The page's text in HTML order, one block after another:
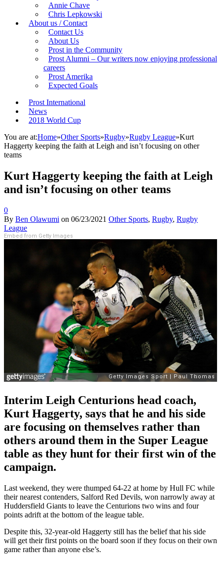
Annie Chave
Chris Lepkowski
About us / Contact
Contact Us
About Us
Prost in the Community
Prost Alumni – Our writers now enjoying professional
careers
Prost Amerika
Expected Goals
Prost International
News
2018 World Cup
You are at:Home»Other Sports»Rugby»Rugby League»Kurt
Haggerty keeping the faith at Leigh and isn’t focusing on other
teams
Kurt Haggerty keeping the faith at Leigh
and isn’t focusing on other teams
0
By Ben Olawumi on 06/23/2021 Other Sports, Rugby, Rugby
League
Embed from Getty Images
Interim Leigh Centurions head coach,
Kurt Haggerty, says that he and his side
are focusing on themselves rather than
others around them in the Super League
table as they hunt for their first win of the
campaign.
Last weekend, they were thumped 64-22 at home by Hull FC while
their nearest contenders, Salford Red Devils, won narrowly away at
Huddersfield Giants to leave the Centurions two wins and four
points adrift at the bottom of the league table.
Despite this, 32-year-old Haggerty still has the belief that his side
will get their first points on the board soon if they focus on their own
game rather than anyone else’s.